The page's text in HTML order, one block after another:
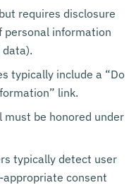
requires disclosure
personal information
typically include a “Do
link.
must be honored under
typically detect user
consent